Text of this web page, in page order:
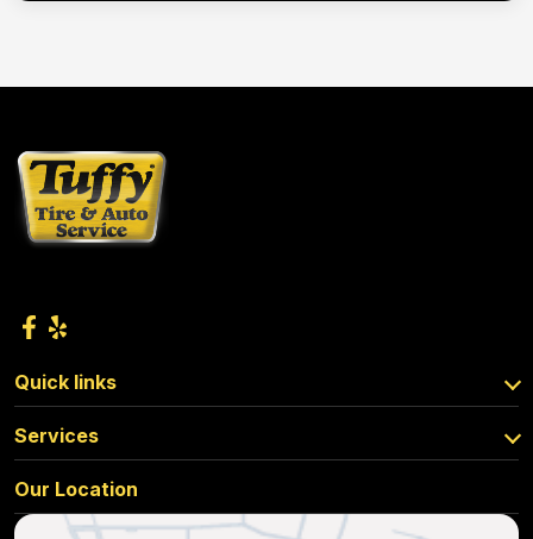
Quick links
Services
Our Location